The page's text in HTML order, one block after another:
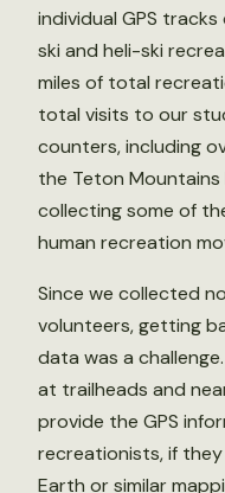
individual GPS
ski and heli-ski
miles of total
total visits to our
counters, including
the Teton
collecting some of
human recreation
Since we collected
volunteers, getting
data was a
at trailheads and
provide the GPS
recreationists, if
Earth or similar